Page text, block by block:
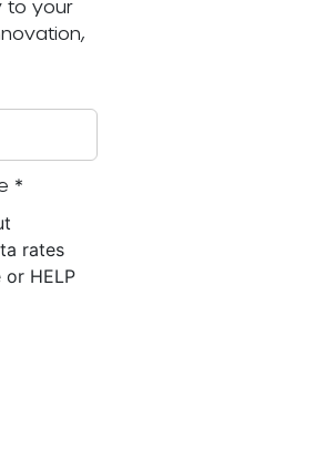
to your
*
rates
HELP